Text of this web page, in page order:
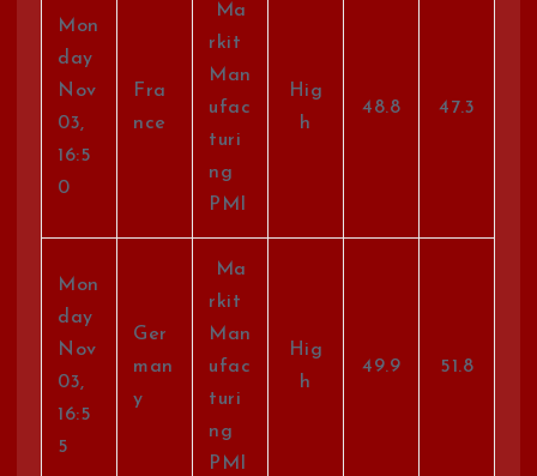
Mon
day
Nov
03,
16:5
0
Fra
nce
Ma
rkit
Man
ufac
turi
ng
PMI
Hig
h
48.8 47.3
Mon
day
Nov
03,
16:5
5
Ger
man
y
Ma
rkit
Man
ufac
turi
ng
PMI
Hig
h
49.9 51.8